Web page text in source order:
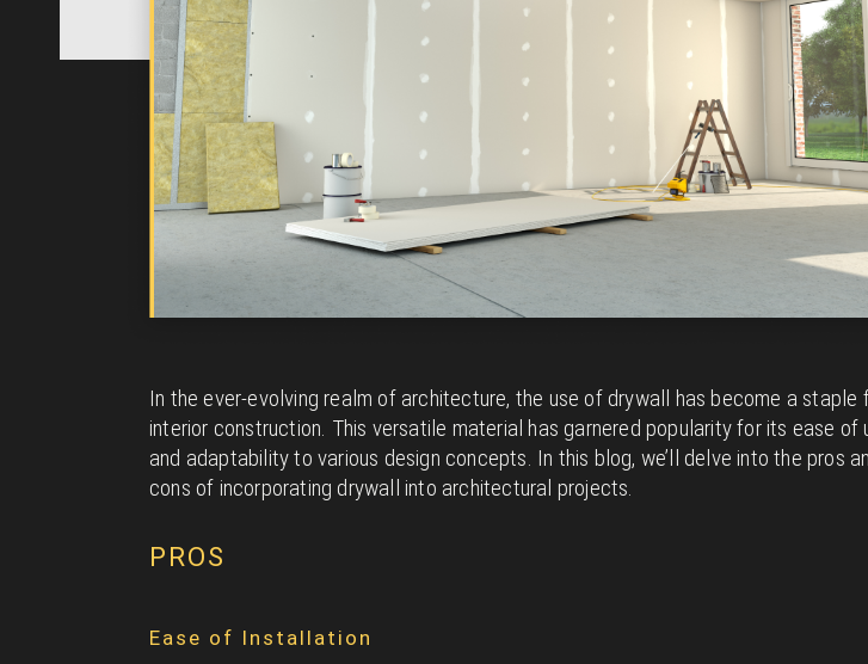
In the ever-evolving realm of architecture, the use of drywall has become a staple
interior construction. This versatile material has garnered popularity for its ease of
and adaptability to various design concepts. In this blog, we’ll delve into the pros
cons of incorporating drywall into architectural projects.
PROS
Ease of Installation